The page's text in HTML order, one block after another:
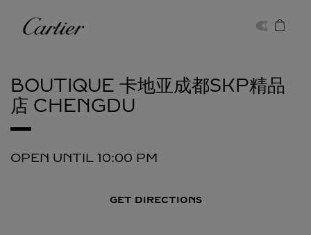
Cartier
BOUTIQUE 卡地亚成都SKP精品
店 CHENGDU
OPEN UNTIL 10:00 PM
GET DIRECTIONS